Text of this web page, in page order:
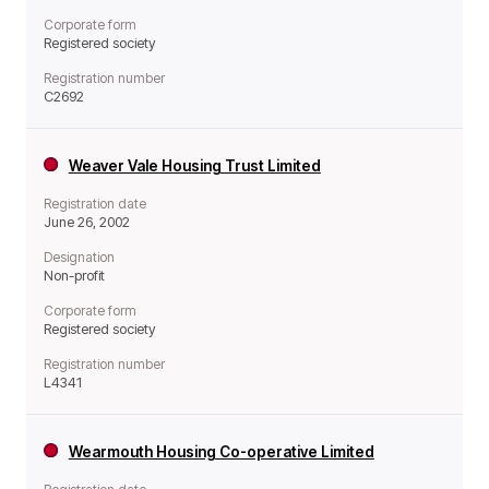
Corporate form
Registered society
Registration number
C2692
Weaver Vale Housing Trust Limited
Registration date
June 26, 2002
Designation
Non-profit
Corporate form
Registered society
Registration number
L4341
Wearmouth Housing Co-operative Limited